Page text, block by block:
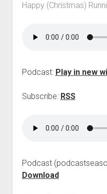
Happy (Christmas)
Podcast: Play in new
Subscribe: RSS
Podcast
Download